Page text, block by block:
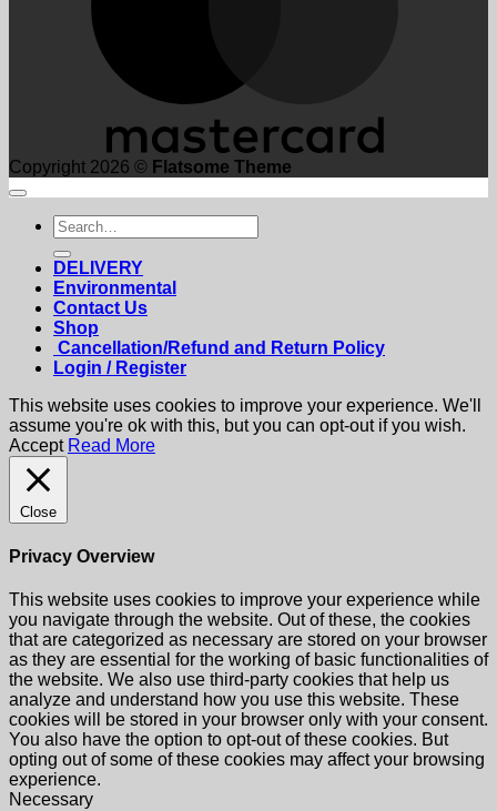
Copyright 2026 © Flatsome Theme
Search
for:
DELIVERY
Environmental
Contact Us
Shop
Cancellation/Refund and Return Policy
Login / Register
This website uses cookies to improve your experience. We'll
assume you're ok with this, but you can opt-out if you wish.
Accept Read More
Close
Privacy Overview
This website uses cookies to improve your experience while
you navigate through the website. Out of these, the cookies
that are categorized as necessary are stored on your browser
as they are essential for the working of basic functionalities of
the website. We also use third-party cookies that help us
analyze and understand how you use this website. These
cookies will be stored in your browser only with your consent.
You also have the option to opt-out of these cookies. But
opting out of some of these cookies may affect your browsing
experience.
Necessary